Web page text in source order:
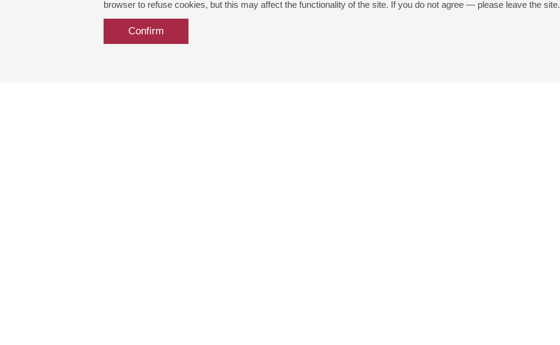
browser to refuse cookies, but this may affect the functionality of the site. If you do not agree — please leave the site.
Confirm